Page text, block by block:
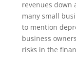
revenues down
many small
to mention
business
risks in the